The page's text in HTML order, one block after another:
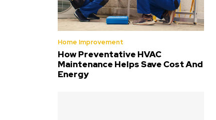
Home Improvement
How Preventative HVAC
Maintenance Helps Save Cost And
Energy